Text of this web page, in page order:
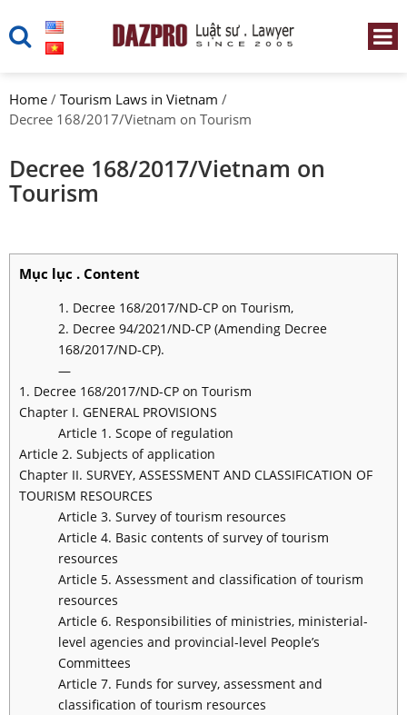
Home / Tourism Laws in Vietnam /
Decree 168/2017/Vietnam on Tourism
Decree 168/2017/Vietnam on
Tourism
Mục lục . Content
1. Decree 168/2017/ND-CP on Tourism,
2. Decree 94/2021/ND-CP (Amending Decree
168/2017/ND-CP).
—
1. Decree 168/2017/ND-CP on Tourism
Chapter I. GENERAL PROVISIONS
Article 1. Scope of regulation
Article 2. Subjects of application
Chapter II. SURVEY, ASSESSMENT AND CLASSIFICATION OF
TOURISM RESOURCES
Article 3. Survey of tourism resources
Article 4. Basic contents of survey of tourism
resources
Article 5. Assessment and classification of tourism
resources
Article 6. Responsibilities of ministries, ministerial-
level agencies and provincial-level People’s
Committees
Article 7. Funds for survey, assessment and
classification of tourism resources